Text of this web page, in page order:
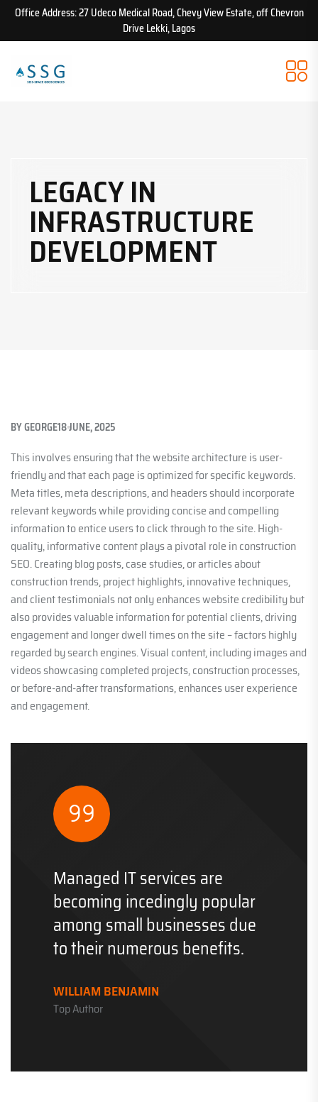
Office Address: 27 Udeco Medical Road, Chevy View Estate, off Chevron
Drive Lekki, Lagos
LEGACY IN
INFRASTRUCTURE
DEVELOPMENT
BYGEORGE18 JUNE, 2025
This involves ensuring that the website architecture is user-
friendly and that each page is optimized for specific keywords.
Meta titles, meta descriptions, and headers should incorporate
relevant keywords while providing concise and compelling
information to entice users to click through to the site. High-
quality, informative content plays a pivotal role in construction
SEO. Creating blog posts, case studies, or articles about
construction trends, project highlights, innovative techniques,
and client testimonials not only enhances website credibility but
also provides valuable information for potential clients, driving
engagement and longer dwell times on the site – factors highly
regarded by search engines. Visual content, including images and
videos showcasing completed projects, construction processes,
or before-and-after transformations, enhances user experience
and engagement.
Managed IT services are
becoming incedingly popular
among small businesses due
to their numerous benefits.
WILLIAM BENJAMIN
Top Author